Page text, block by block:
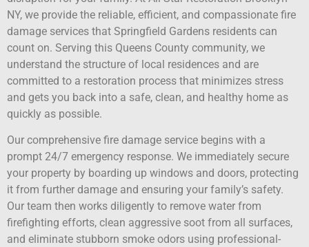
NY, we provide the reliable, efficient, and compassionate fire
damage services that Springfield Gardens residents can
count on. Serving this Queens County community, we
understand the structure of local residences and are
committed to a restoration process that minimizes stress
and gets you back into a safe, clean, and healthy home as
quickly as possible.
Our comprehensive fire damage service begins with a
prompt 24/7 emergency response. We immediately secure
your property by boarding up windows and doors, protecting
it from further damage and ensuring your family’s safety.
Our team then works diligently to remove water from
firefighting efforts, clean aggressive soot from all surfaces,
and eliminate stubborn smoke odors using professional-